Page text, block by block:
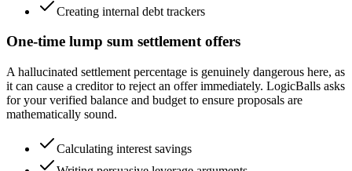
Creating internal debt trackers
One-time lump sum settlement offers
A hallucinated settlement percentage is genuinely dangerous here, as
it can cause a creditor to reject an offer immediately. LogicBalls asks
for your verified balance and budget to ensure proposals are
mathematically sound.
Calculating interest savings